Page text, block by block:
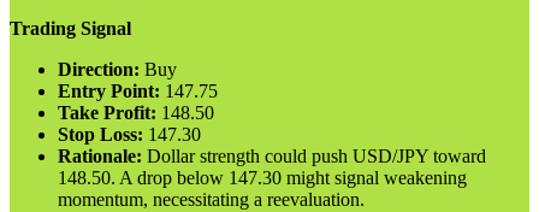
Trading Signal
Direction: Buy
Entry Point: 147.75
Take Profit: 148.50
Stop Loss: 147.30
Rationale: Dollar strength could push USD/JPY toward
148.50. A drop below 147.30 might signal weakening
momentum, necessitating a reevaluation.